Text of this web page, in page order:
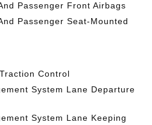
Passenger Front Airbags
Passenger Seat-Mounted
Control
System Lane Departure
System Lane Keeping